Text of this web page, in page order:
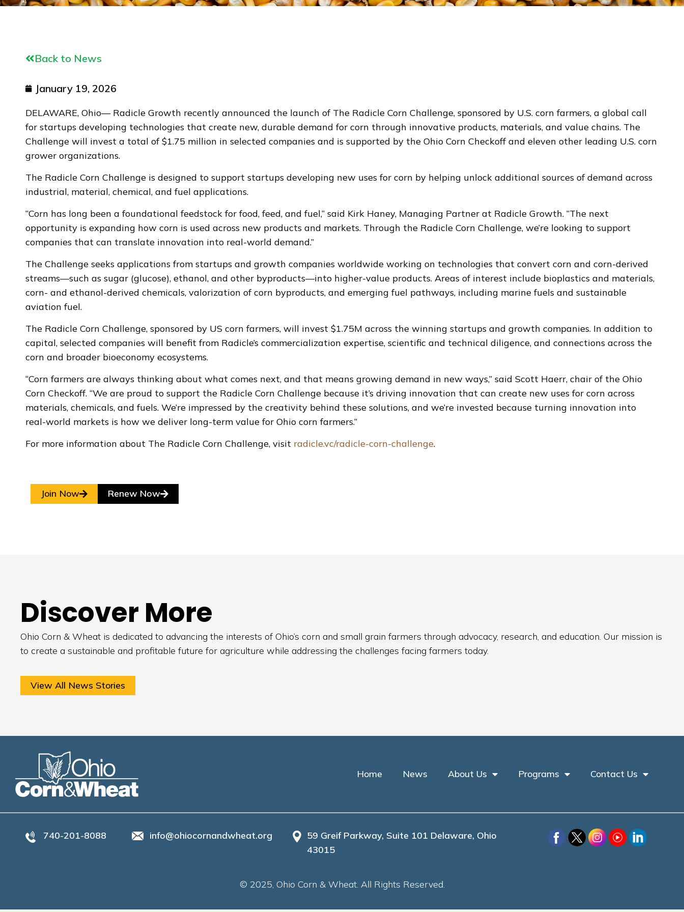
Back to News
January 19, 2026
DELAWARE, Ohio— Radicle Growth recently announced the launch of The Radicle Corn Challenge, sponsored by U.S. corn farmers, a global call
for startups developing technologies that create new, durable demand for corn through innovative products, materials, and value chains. The
Challenge will invest a total of $1.75 million in selected companies and is supported by the Ohio Corn Checkoff and eleven other leading U.S. corn
grower organizations.
The Radicle Corn Challenge is designed to support startups developing new uses for corn by helping unlock additional sources of demand across
industrial, material, chemical, and fuel applications.
“Corn has long been a foundational feedstock for food, feed, and fuel,” said Kirk Haney, Managing Partner at Radicle Growth. “The next
opportunity is expanding how corn is used across new products and markets. Through the Radicle Corn Challenge, we’re looking to support
companies that can translate innovation into real-world demand.”
The Challenge seeks applications from startups and growth companies worldwide working on technologies that convert corn and corn-derived
streams—such as sugar (glucose), ethanol, and other byproducts—into higher-value products. Areas of interest include bioplastics and materials,
corn- and ethanol-derived chemicals, valorization of corn byproducts, and emerging fuel pathways, including marine fuels and sustainable
aviation fuel.
The Radicle Corn Challenge, sponsored by US corn farmers, will invest $1.75M across the winning startups and growth companies. In addition to
capital, selected companies will benefit from Radicle’s commercialization expertise, scientific and technical diligence, and connections across the
corn and broader bioeconomy ecosystems.
“Corn farmers are always thinking about what comes next, and that means growing demand in new ways,” said Scott Haerr, chair of the Ohio
Corn Checkoff. “We are proud to support the Radicle Corn Challenge because it’s driving innovation that can create new uses for corn across
materials, chemicals, and fuels. We’re impressed by the creativity behind these solutions, and we’re invested because turning innovation into
real-world markets is how we deliver long-term value for Ohio corn farmers.”
For more information about The Radicle Corn Challenge, visit radicle.vc/radicle-corn-challenge.
Join Now Renew Now
Discover More
Ohio Corn & Wheat is dedicated to advancing the interests of Ohio’s corn and small grain farmers through advocacy, research, and education. Our mission is
to create a sustainable and profitable future for agriculture while addressing the challenges facing farmers today.
View All News Stories
Home News About Us Programs Contact Us
740-201-8088 info@ohiocornandwheat.org
59 Greif Parkway, Suite 101 Delaware, Ohio
43015
© 2025, Ohio Corn & Wheat. All Rights Reserved.